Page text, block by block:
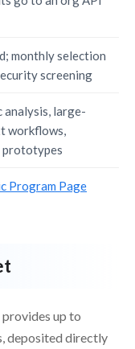
monthly selection
screening
analysis, large-
workflows,
prototypes
Program Page
up to
deposited directly